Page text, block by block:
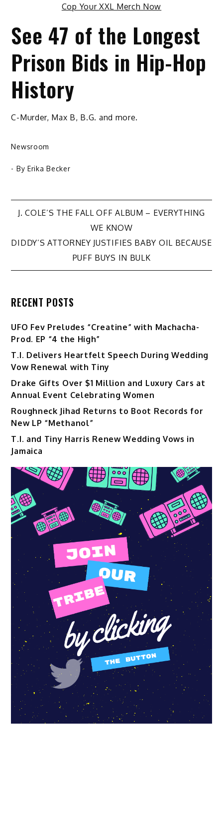
Cop Your XXL Merch Now
See 47 of the Longest
Prison Bids in Hip-Hop
History
C-Murder, Max B, B.G. and more.
Newsroom
- By Erika Becker
Post
navigation
J. COLE’S THE FALL OFF ALBUM – EVERYTHING
WE KNOW
DIDDY’S ATTORNEY JUSTIFIES BABY OIL BECAUSE
PUFF BUYS IN BULK
RECENT POSTS
UFO Fev Preludes “Creatine” with Machacha-
Prod. EP “4 the High”
T.I. Delivers Heartfelt Speech During Wedding
Vow Renewal with Tiny
Drake Gifts Over $1 Million and Luxury Cars at
Annual Event Celebrating Women
Roughneck Jihad Returns to Boot Records for
New LP “Methanol”
T.I. and Tiny Harris Renew Wedding Vows in
Jamaica